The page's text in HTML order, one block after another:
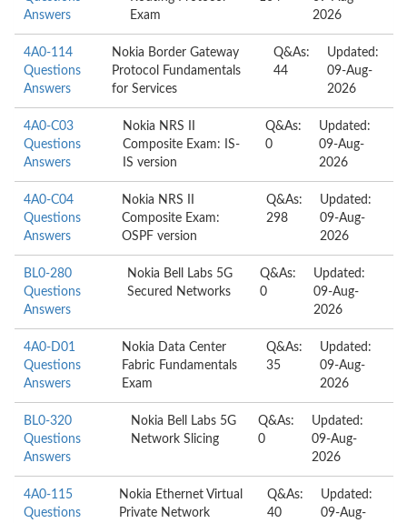
Answers
Exam
2026
4A0-114
Questions
Answers
Nokia Border Gateway
Protocol Fundamentals
for Services
Q&As:
44
Updated:
09-Aug-
2026
4A0-C03
Questions
Answers
Nokia NRS II
Composite Exam: IS-
IS version
Q&As:
0
Updated:
09-Aug-
2026
4A0-C04
Questions
Answers
Nokia NRS II
Composite Exam:
OSPF version
Q&As:
298
Updated:
09-Aug-
2026
BL0-280
Questions
Answers
Nokia Bell Labs 5G
Secured Networks
Q&As:
0
Updated:
09-Aug-
2026
4A0-D01
Questions
Answers
Nokia Data Center
Fabric Fundamentals
Exam
Q&As:
35
Updated:
09-Aug-
2026
BL0-320
Questions
Answers
Nokia Bell Labs 5G
Network Slicing
Q&As:
0
Updated:
09-Aug-
2026
4A0-115
Questions
Nokia Ethernet Virtual
Private Network
Q&As:
40
Updated:
09-Aug-